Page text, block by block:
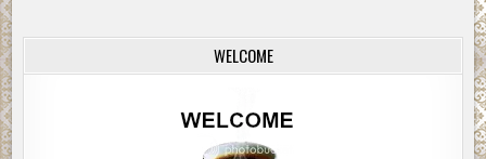
WELCOME